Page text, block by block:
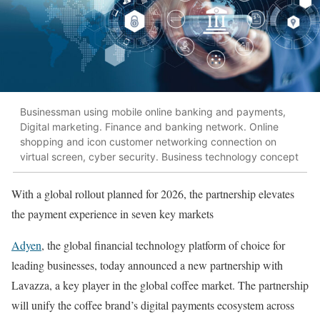
Businessman using mobile online banking and payments,
Digital marketing. Finance and banking network. Online
shopping and icon customer networking connection on
virtual screen, cyber security. Business technology concept
With a global rollout planned for 2026, the partnership elevates
the payment experience in seven key markets
Adyen, the global financial technology platform of choice for
leading businesses, today announced a new partnership with
Lavazza, a key player in the global coffee market. The partnership
will unify the coffee brand’s digital payments ecosystem across